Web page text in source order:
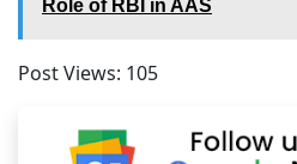
Role of RBI in AAS
Post Views: 105